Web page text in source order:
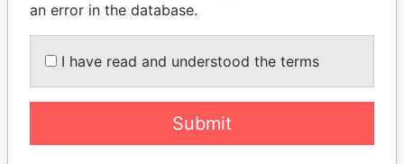
Former Finance Minister
Former Ambassador to the
an error in the database.
I have read and understood the terms
Submit